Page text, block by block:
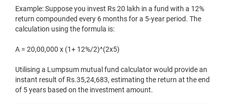
Example: Suppose you invest Rs 20 lakh in a fund with a 12%
return compounded every 6 months for a 5-year period. The
calculation using the formula is:
A = 20,00,000 x (1+ 12%/2)^(2x5)
Utilising a Lumpsum mutual fund calculator would provide an
instant result of Rs.35,24,683, estimating the return at the end
of 5 years based on the investment amount.